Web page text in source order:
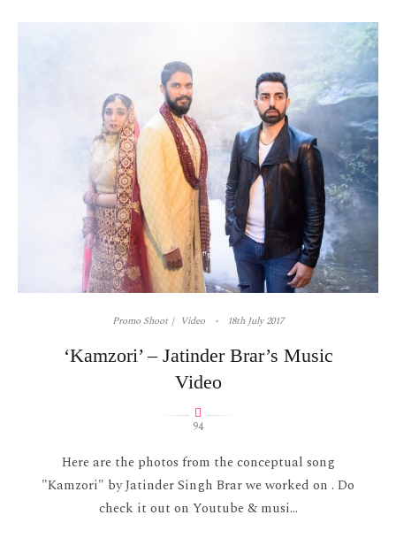
Promo Shoot Video 18th July 2017
‘Kamzori’ – Jatinder Brar’s Music
Video
94
Here are the photos from the conceptual song
"Kamzori" by Jatinder Singh Brar we worked on . Do
check it out on Youtube & musi...